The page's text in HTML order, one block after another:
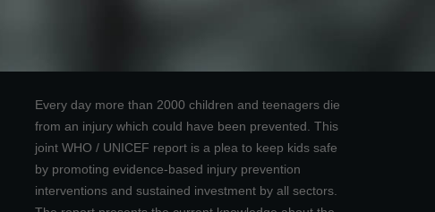
Every day more than 2000 children and teenagers die
from an injury which could have been prevented. This
joint WHO / UNICEF report is a plea to keep kids safe
by promoting evidence-based injury prevention
interventions and sustained investment by all sectors.